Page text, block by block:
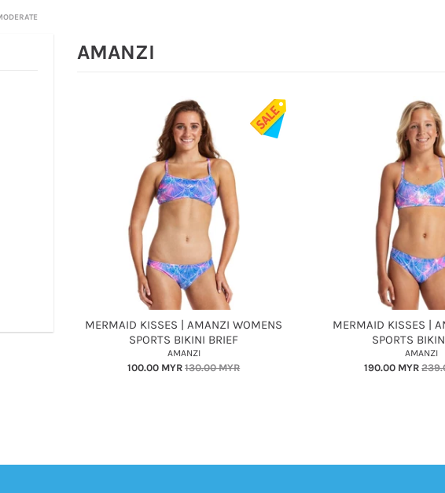
AMANZI
MERMAID KISSES | AMANZI WOMENS
SPORTS BIKINI BRIEF
AMANZI
100.00 MYR 130.00 MYR
MERMAID KISSES |
SPORTS
AMANZI
190.00 MYR